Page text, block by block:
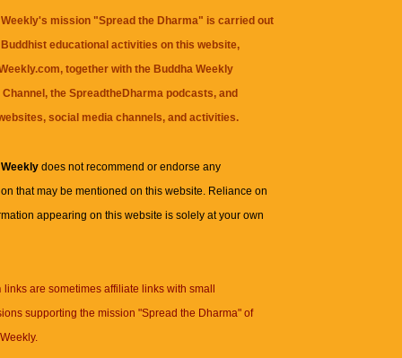
mission "Spread the Dharma" is carried out
educational activities on this website,
together with the Buddha Weekly
, theSpreadtheDharma podcasts, and
social media channels, and activities.
Weeklydoes not recommend or endorse any
that may be mentioned on this website. Reliance on
appearing on this website is solely at your own
links are sometimes affiliate links with small
supporting the mission "Spread the Dharma" of